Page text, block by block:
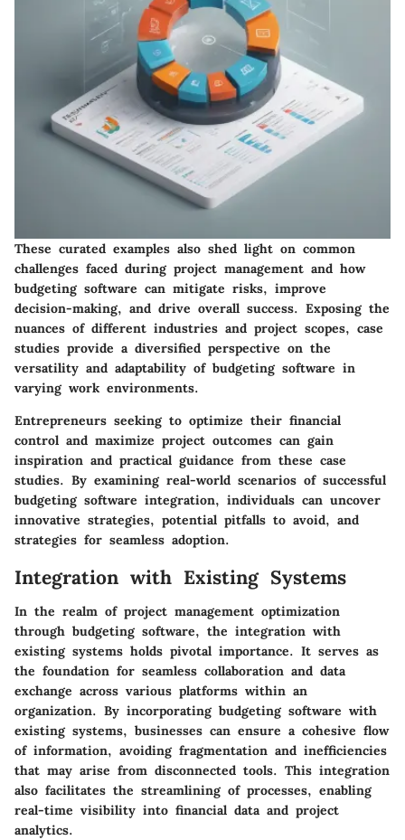
These curated examples also shed light on common
challenges faced during project management and how
budgeting software can mitigate risks, improve
decision-making, and drive overall success. Exposing the
nuances of different industries and project scopes, case
studies provide a diversified perspective on the
versatility and adaptability of budgeting software in
varying work environments.
Entrepreneurs seeking to optimize their financial
control and maximize project outcomes can gain
inspiration and practical guidance from these case
studies. By examining real-world scenarios of successful
budgeting software integration, individuals can uncover
innovative strategies, potential pitfalls to avoid, and
strategies for seamless adoption.
Integration with Existing Systems
In the realm of project management optimization
through budgeting software, the integration with
existing systems holds pivotal importance. It serves as
the foundation for seamless collaboration and data
exchange across various platforms within an
organization. By incorporating budgeting software with
existing systems, businesses can ensure a cohesive flow
of information, avoiding fragmentation and inefficiencies
that may arise from disconnected tools. This integration
also facilitates the streamlining of processes, enabling
real-time visibility into financial data and project
analytics.